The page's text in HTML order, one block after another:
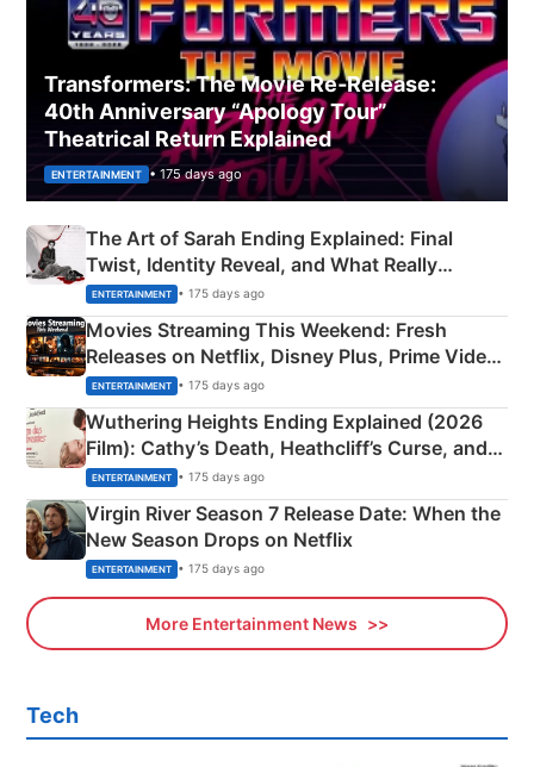
Transformers: The Movie Re‑Release:
40th Anniversary “Apology Tour”
Theatrical Return Explained
ENTERTAINMENT • 175 days ago
The Art of Sarah Ending Explained: Final
Twist, Identity Reveal, and What Really
Happened
ENTERTAINMENT • 175 days ago
Movies Streaming This Weekend: Fresh
Releases on Netflix, Disney Plus, Prime Video
& More
ENTERTAINMENT • 175 days ago
Wuthering Heights Ending Explained (2026
Film): Cathy’s Death, Heathcliff’s Curse, and
Emerald Fennell’s Twist
ENTERTAINMENT • 175 days ago
Virgin River Season 7 Release Date: When the
New Season Drops on Netflix
ENTERTAINMENT • 175 days ago
More Entertainment News
Tech